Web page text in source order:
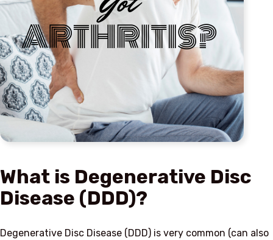
What is Degenerative Disc
Disease (DDD)?
Degenerative Disc Disease (DDD) is very common (can also